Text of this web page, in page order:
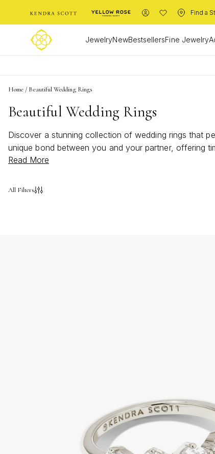
Find a
JewelryNewBestsellersFine Jewelry
Home / Beautiful Wedding Rings
Beautiful Wedding Rings
Discover a stunning collection of wedding rings that
unique bond between you and your partner, offering
wedding rings provide a range of styles to suit every
Read More
All Filters